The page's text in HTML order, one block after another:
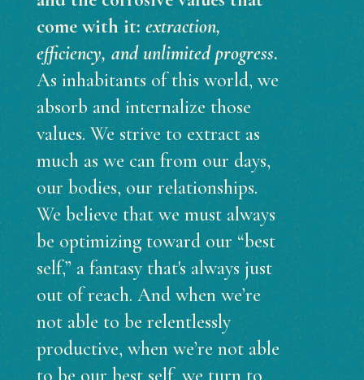
come with it: extraction,
efficiency, and unlimited progress.
As inhabitants of this world, we
absorb and internalize those
values. We strive to extract as
much as we can from our days,
our bodies, our relationships.
We believe that we must always
be optimizing toward our “best
self,” a fantasy that's always just
out of reach. And when we’re
not able to be relentlessly
productive, when we’re not able
to be our best self, we turn to